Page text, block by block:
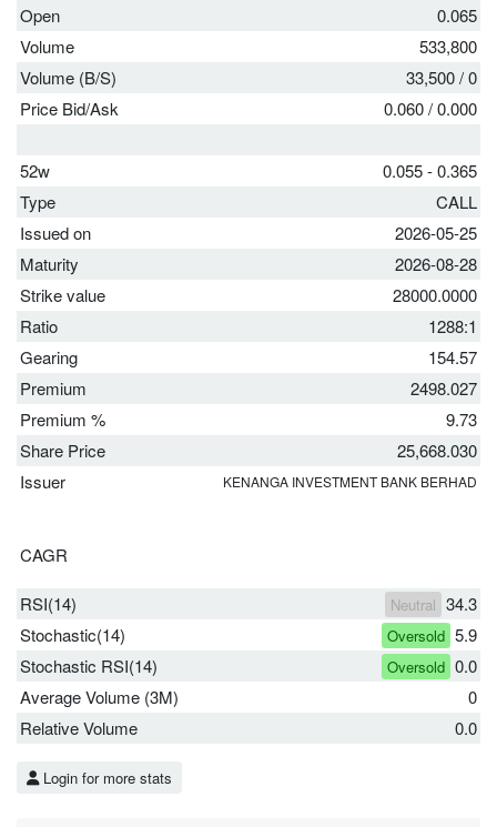
Open
0.065
Volume
533,800
Volume (B/S)
33,500/0
Price Bid/Ask
0.060/0.000
52w
0.055 - 0.365
Type
CALL
Issued on
2026-05-25
Maturity
2026-08-28
Strike value
28000.0000
Ratio
1288:1
Gearing
154.57
Premium
2498.027
Premium %
9.73
Share Price
25,668.030
Issuer
KENANGA INVESTMENT BANK BERHAD
CAGR
RSI(14) Neutral 34.3
Stochastic(14)
Oversold 5.9
Stochastic RSI(14)
Oversold 0.0
Average Volume (3M)
0
Relative Volume
0.0
Login for more stats